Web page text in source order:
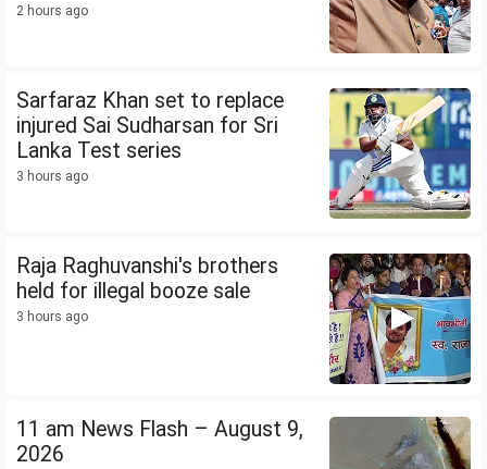
2 hours ago
Sarfaraz Khan set to replace
injured Sai Sudharsan for Sri
Lanka Test series
3 hours ago
Raja Raghuvanshi's brothers
held for illegal booze sale
3 hours ago
11 am News Flash – August 9,
2026